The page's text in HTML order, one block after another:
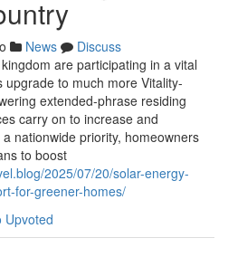
News
Discuss
are participating in a vital
to much more Vitality-
extended-phrase residing
carry on to increase and
nationwide priority, homeowners
to boost
2025/07/20/solar-energy-
for-greener-homes/
Upvoted